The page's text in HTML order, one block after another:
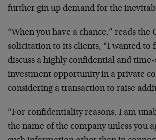
further gin up demand for the
“When you have a chance,” reads the
solicitation to its clients, “I wanted to
discuss a highly confidential and
investment opportunity in a private
considering a transaction to raise
“For confidentiality reasons, I am
the name of the company unless you